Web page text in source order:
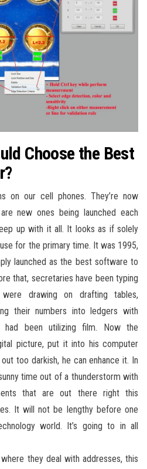
Choose the Best
on our cell phones. They’re now
new ones being launched each
up with it all. It looks as if solely
for the primary time. It was 1995,
launched as the best software to
that, secretaries have been typing
drawing on drafting tables,
their numbers into ledgers with
had been utilizing film. Now the
picture, put it into his computer
too darkish, he can enhance it. In
time out of a thunderstorm with
that are out there right this
It will not be lengthy before one
world. It’s going to in all
they deal with addresses, this